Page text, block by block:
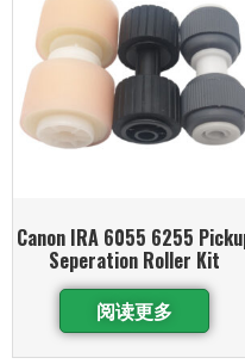
Canon IRA 6055 6255
Seperation Roller Kit
阅读更多